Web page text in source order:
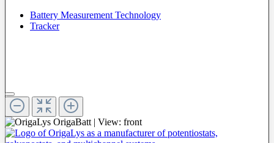
Battery Measurement Technology
Tracker